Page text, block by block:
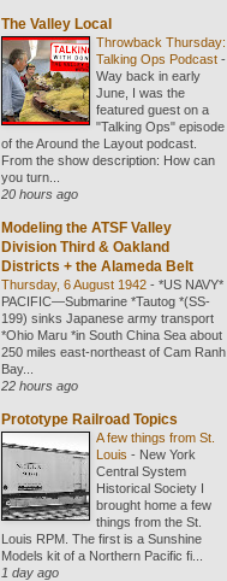
The Valley Local
Throwback Thursday:
Talking Ops Podcast -
Way back in early
June, I was the
featured guest on a
"Talking Ops" episode
of the Around the Layout podcast.
From the show description: How can
you turn...
20 hours ago
Modeling the ATSF Valley
Division Third & Oakland
Districts + the Alameda Belt
Thursday, 6 August 1942 - *US NAVY*
PACIFIC—Submarine *Tautog *(SS-
199) sinks Japanese army transport
*Ohio Maru *in South China Sea about
250 miles east-northeast of Cam Ranh
Bay...
22 hours ago
Prototype Railroad Topics
A few things from St.
Louis - New York
Central System
Historical Society I
brought home a few
things from the St.
Louis RPM. The first is a Sunshine
Models kit of a Northern Pacific fi...
1 day ago